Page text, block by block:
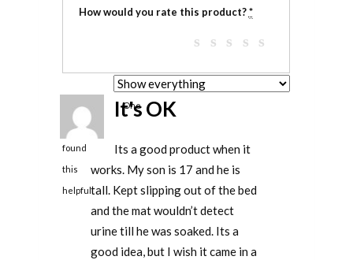
How would you rate this product?*
One
person
found
this
helpful
It's OK
Its a good product when it
works. My son is 17 and he is
tall. Kept slipping out of the bed
and the mat wouldn’t detect
urine till he was soaked. Its a
good idea, but I wish it came in a